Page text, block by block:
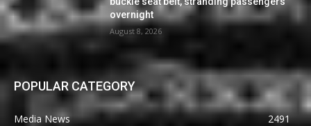
overnight
August 8, 2026
POPULAR CATEGORY
Media News
2491